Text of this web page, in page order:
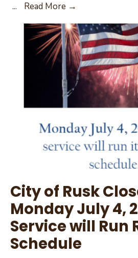
... Read More →
July
7,
2022
Agenda
City of Rusk
Monday July 4,
Service will Run
Schedule